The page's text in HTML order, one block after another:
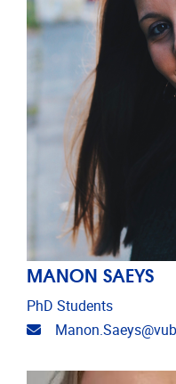
MANON SAEYS
PhD Students
Email address